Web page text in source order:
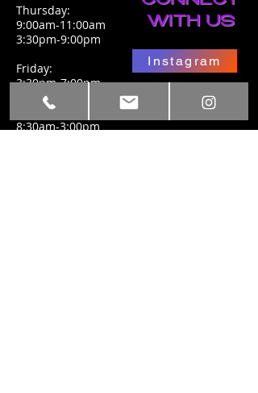
Thursday:
9:00am-11:00am
3:30pm-9:00pm
Friday:
3:30pm-7:00pm
Saturday:
8:30am-3:00pm
WITH US
Instagram
Facebook